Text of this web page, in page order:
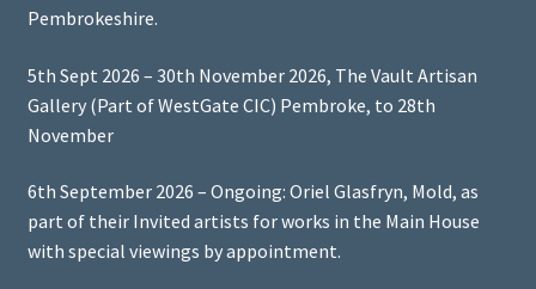
Pembrokeshire.
5th Sept 2026 – 30th November 2026, The Vault Artisan
Gallery (Part of WestGate CIC) Pembroke, to 28th
November
6th September 2026 – Ongoing: Oriel Glasfryn, Mold, as
part of their Invited artists for works in the Main House
with special viewings by appointment.